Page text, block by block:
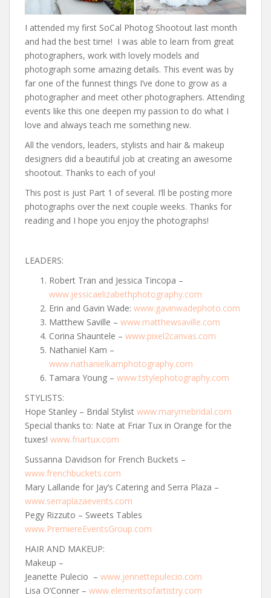
I attended my first SoCal Photog Shootout last month
and had the best time! I was able to learn from great
photographers, work with lovely models and
photograph some amazing details. This event was by
far one of the funnest things I’ve done to grow as a
photographer and meet other photographers. Attending
events like this one deepen my passion to do what I
love and always teach me something new.
All the vendors, leaders, stylists and hair & makeup
designers did a beautiful job at creating an awesome
shootout. Thanks to each of you!
This post is just Part 1 of several. I’ll be posting more
photographs over the next couple weeks. Thanks for
reading and I hope you enjoy the photographs!
LEADERS:
Robert Tran and Jessica Tincopa –
www.jessicaelizabethphotography.com
Erin and Gavin Wade: www.gavinwadephoto.com
Matthew Saville – www.matthewsaville.com
Corina Shauntele – www.pixel2canvas.com
Nathaniel Kam –
www.nathanielkamphotography.com
Tamara Young – www.tstylephotography.com
STYLISTS:
Hope Stanley – Bridal Stylist www.marymebridal.com
Special thanks to: Nate at Friar Tux in Orange for the
tuxes! www.friartux.com
Sussanna Davidson for French Buckets –
www.frenchbuckets.com
Mary Lallande for Jay’s Catering and Serra Plaza –
www.serraplazaevents.com
Pegy Rizzuto – Sweets Tables
www.PremiereEventsGroup.com
HAIR AND MAKEUP:
Makeup –
Jeanette Pulecio – www.jennettepulecio.com
Lisa O’Conner – www.elementsofartistry.com